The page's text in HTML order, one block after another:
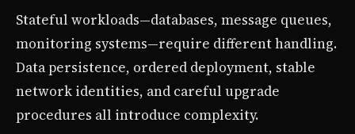
Stateful workloads—databases, message queues,
monitoring systems—require different handling.
Data persistence, ordered deployment, stable
network identities, and careful upgrade
procedures all introduce complexity.